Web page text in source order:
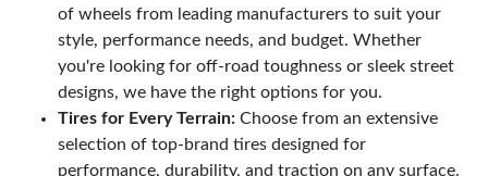
of wheels from leading manufacturers to suit your
style, performance needs, and budget. Whether
you're looking for off-road toughness or sleek street
designs, we have the right options for you.
Tires for Every Terrain:Choose from an extensive
selection of top-brand tires designed for
performance, durability, and traction on any surface.